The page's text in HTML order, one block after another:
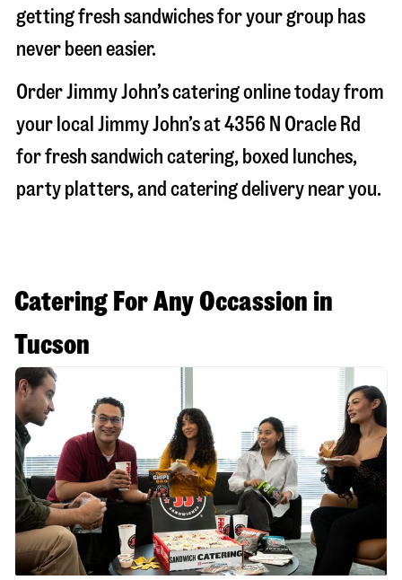
getting fresh sandwiches for your group has
never been easier.
Order Jimmy John’s catering online today from
your local Jimmy John’s at4356 N Oracle Rd
for fresh sandwich catering, boxed lunches,
party platters, and catering delivery near you.
Catering For Any Occassion in
Tucson